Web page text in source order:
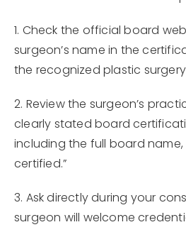
1. Check the official board
surgeon’s name in the
the recognized plastic
2. Review the surgeon’s
clearly stated board
including the full board name,
certified.”
3. Ask directly during your
surgeon will welcome